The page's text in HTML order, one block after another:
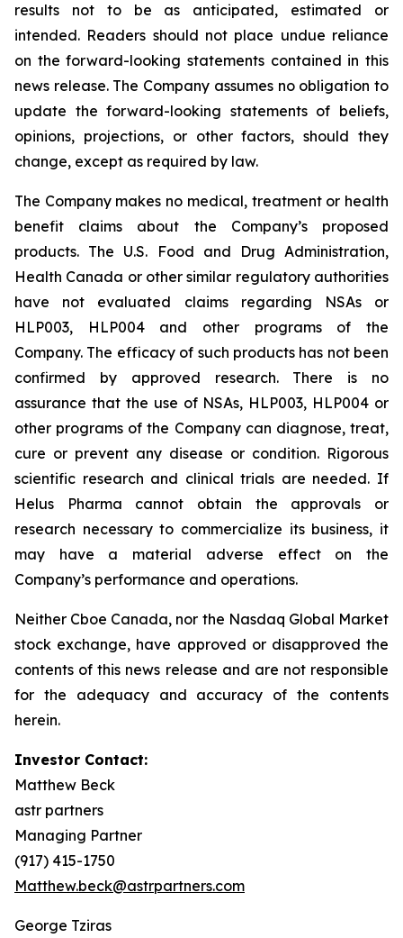
results not to be as anticipated, estimated or
intended. Readers should not place undue reliance
on the forward-looking statements contained in this
news release. The Company assumes no obligation to
update the forward-looking statements of beliefs,
opinions, projections, or other factors, should they
change, except as required by law.
The Company makes no medical, treatment or health
benefit claims about the Company’s proposed
products. The U.S. Food and Drug Administration,
Health Canada or other similar regulatory authorities
have not evaluated claims regarding NSAs or
HLP003, HLP004 and other programs of the
Company. The efficacy of such products has not been
confirmed by approved research. There is no
assurance that the use of NSAs, HLP003, HLP004 or
other programs of the Company can diagnose, treat,
cure or prevent any disease or condition. Rigorous
scientific research and clinical trials are needed. If
Helus Pharma cannot obtain the approvals or
research necessary to commercialize its business, it
may have a material adverse effect on the
Company’s performance and operations.
Neither Cboe Canada, nor the Nasdaq Global Market
stock exchange, have approved or disapproved the
contents of this news release and are not responsible
for the adequacy and accuracy of the contents
herein.
Investor Contact:
Matthew Beck
astr partners
Managing Partner
(917) 415-1750
Matthew.beck@astrpartners.com
George Tziras